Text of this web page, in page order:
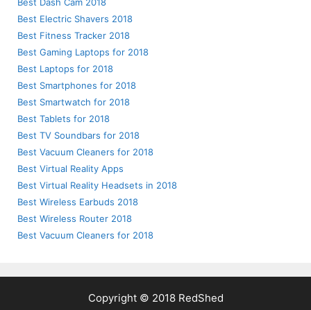
Best Dash Cam 2018
Best Electric Shavers 2018
Best Fitness Tracker 2018
Best Gaming Laptops for 2018
Best Laptops for 2018
Best Smartphones for 2018
Best Smartwatch for 2018
Best Tablets for 2018
Best TV Soundbars for 2018
Best Vacuum Cleaners for 2018
Best Virtual Reality Apps
Best Virtual Reality Headsets in 2018
Best Wireless Earbuds 2018
Best Wireless Router 2018
Best Vacuum Cleaners for 2018
Copyright © 2018 RedShed